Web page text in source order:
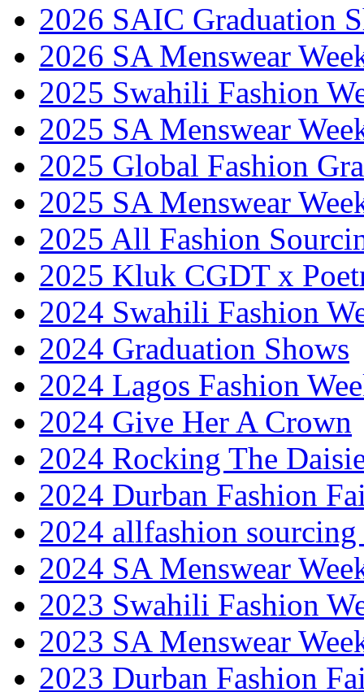
2026 SAIC Graduation
2026 SA Menswear
2025 Swahili Fashion
2025 SA Menswear
2025 Global Fashion
2025 SA Menswear
2025 All Fashion
2025 Kluk CGDT x
2024 Swahili Fashion
2024 Graduation Shows
2024 Lagos Fashion
2024 Give Her A Crown
2024 Rocking The
2024 Durban Fashion
2024 allfashion
2024 SA Menswear
2023 Swahili Fashion
2023 SA Menswear
2023 Durban Fashion